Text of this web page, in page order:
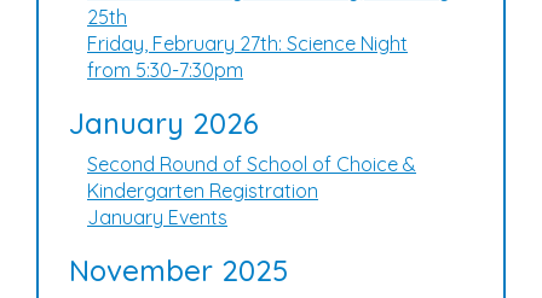
25th
Friday, February 27th: Science Night
from 5:30-7:30pm
January 2026
Second Round of School of Choice &
Kindergarten Registration
January Events
November 2025